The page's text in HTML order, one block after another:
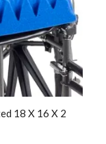
18 X 16 X 2